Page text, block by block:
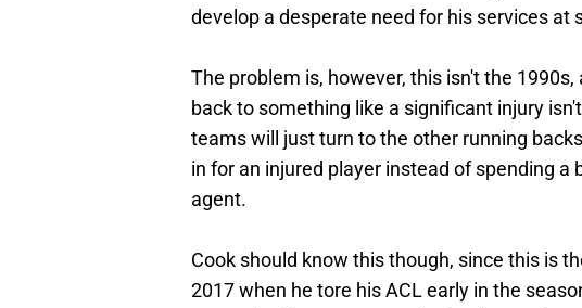
develop a desperate need for his services
The problem is, however, this isn't the
back to something like a significant injury
teams will just turn to the other running
in for an injured player instead of spending a
agent.
Cook should know this though, since this is
2017 when he tore his ACL early in the